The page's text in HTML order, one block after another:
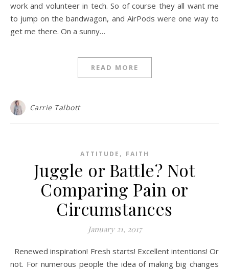
work and volunteer in tech. So of course they all want me
to jump on the bandwagon, and AirPods were one way to
get me there. On a sunny…
READ MORE
Carrie Talbott
ATTITUDE , FAITH
Juggle or Battle? Not
Comparing Pain or
Circumstances
January 21, 2017
Renewed inspiration! Fresh starts! Excellent intentions! Or
not. For numerous people the idea of making big changes